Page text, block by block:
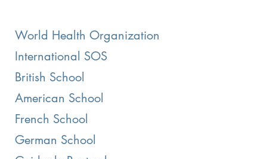
World Health Organization
International SOS
British School
American School
French School
German School